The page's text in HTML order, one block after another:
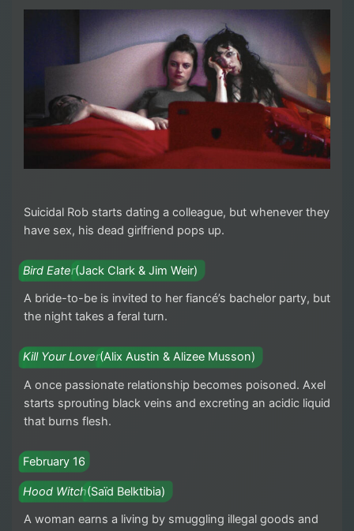
Suicidal Rob starts dating a colleague, but whenever they
have sex, his dead girlfriend pops up.
Bird Eater(Jack Clark & Jim Weir)
A bride-to-be is invited to her fiancé’s bachelor party, but
the night takes a feral turn.
Kill Your Lover(Alix Austin & Alizee Musson)
A once passionate relationship becomes poisoned. Axel
starts sprouting black veins and excreting an acidic liquid
that burns flesh.
February 16
Hood Witch(Saïd Belktibia)
A woman earns a living by smuggling illegal goods and